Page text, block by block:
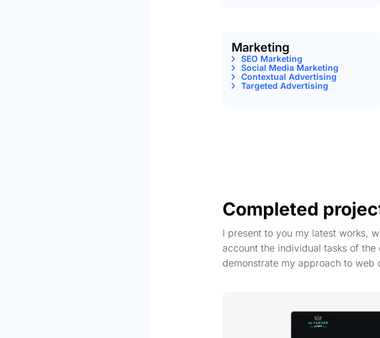
Marketing
SEO Marketing
Social Media Marketing
Contextual Advertising
Targeted Advertising
Completed
I present to you my latest works,
account the individual tasks of
demonstrate my approach to web